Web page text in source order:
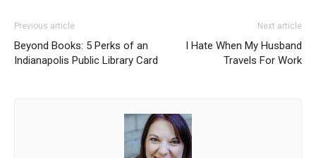
Previous article
Beyond Books: 5 Perks of an
Indianapolis Public Library Card
Next article
I Hate When My Husband
Travels For Work